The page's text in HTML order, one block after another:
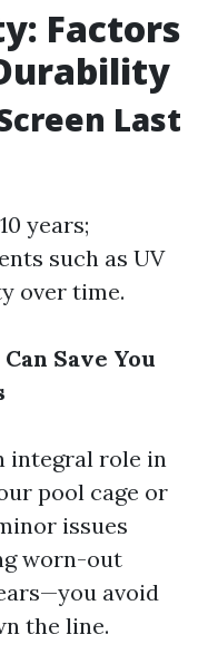
Factors
Last
years;
such as UV
over time.
Save You
integral role in
pool cage or
issues
worn-out
avoid
the line.